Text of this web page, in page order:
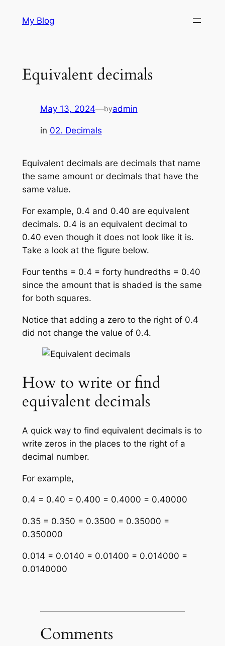
My Blog
Equivalent decimals
May 13, 2024—byadmin
in 02. Decimals
Equivalent decimals are decimals that name
the same amount or decimals that have the
same value.
For example, 0.4 and 0.40 are equivalent
decimals. 0.4 is an equivalent decimal to
0.40 even though it does not look like it is.
Take a look at the figure below.
Four tenths = 0.4 = forty hundredths = 0.40
since the amount that is shaded is the same
for both squares.
Notice that adding a zero to the right of 0.4
did not change the value of 0.4.
How to write or find
equivalent decimals
A quick way to find equivalent decimals is to
write zeros in the places to the right of a
decimal number.
For example,
0.4 = 0.40 = 0.400 = 0.4000 = 0.40000
0.35 = 0.350 = 0.3500 = 0.35000 =
0.350000
0.014 = 0.0140 = 0.01400 = 0.014000 =
0.0140000
Comments